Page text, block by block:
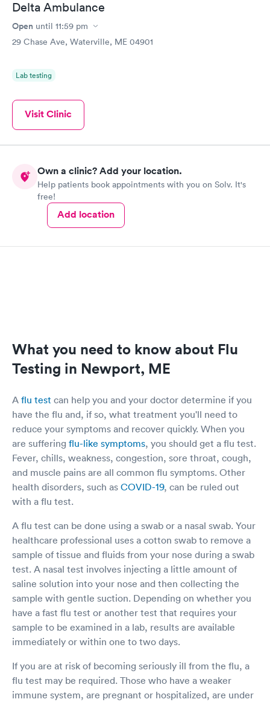
Delta Ambulance
Open until 11:59 pm
29 Chase Ave, Waterville, ME 04901
Lab testing
Visit Clinic
Own a clinic? Add your location.
Help patients book appointments with you on Solv. It's
free!
Add location
What you need to know about Flu
Testing in Newport, ME
A flu test can help you and your doctor determine if you
have the flu and, if so, what treatment you'll need to
reduce your symptoms and recover quickly. When you
are suffering flu-like symptoms, you should get a flu test.
Fever, chills, weakness, congestion, sore throat, cough,
and muscle pains are all common flu symptoms. Other
health disorders, such as COVID-19, can be ruled out
with a flu test.
A flu test can be done using a swab or a nasal swab. Your
healthcare professional uses a cotton swab to remove a
sample of tissue and fluids from your nose during a swab
test. A nasal test involves injecting a little amount of
saline solution into your nose and then collecting the
sample with gentle suction. Depending on whether you
have a fast flu test or another test that requires your
sample to be examined in a lab, results are available
immediately or within one to two days.
If you are at risk of becoming seriously ill from the flu, a
flu test may be required. Those who have a weaker
immune system, are pregnant or hospitalized, are under